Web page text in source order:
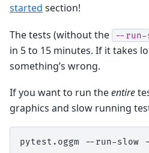
started section!
The tests (without the --run-
in 5 to 15 minutes. If it takes
something’s wrong.
If you want to run theentire
graphics and slow running
pytest.oggm --run-slow